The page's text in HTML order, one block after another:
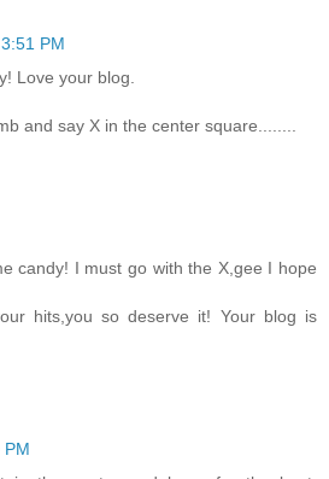
3:51 PM
Love your blog.
and say X in the center square........
candy! I must go with the X,gee I hope
hits,you so deserve it! Your blog is
PM